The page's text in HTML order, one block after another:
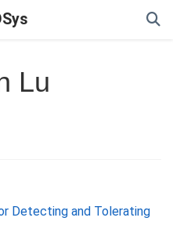
Lu
Detecting and Tolerating